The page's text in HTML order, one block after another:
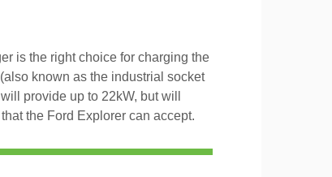
is the right choice for charging the
known as the industrial socket
provide up to 22kW, but will
the Ford Explorer can accept.